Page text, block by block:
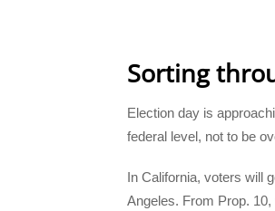
Sorting
Election day is
federal level, not to be
In California, voters will
Angeles. From Prop.